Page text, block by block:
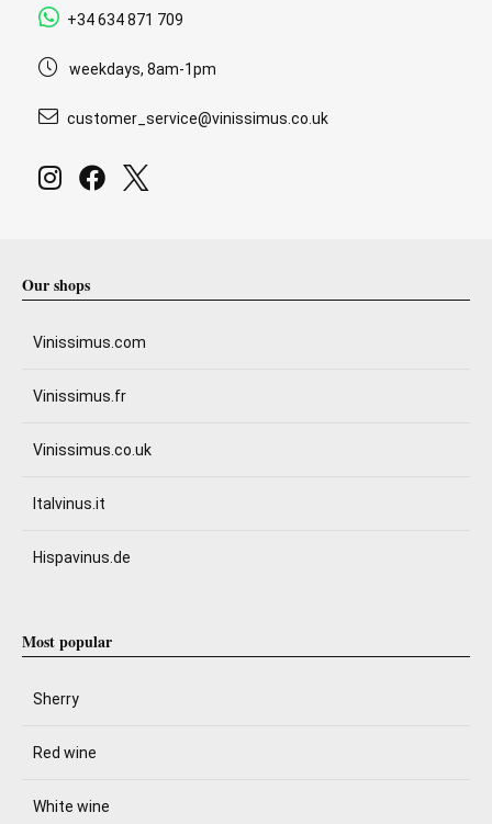
+34 634 871 709
weekdays, 8am-1pm
customer_service@vinissimus.co.uk
Our shops
Vinissimus.com
Vinissimus.fr
Vinissimus.co.uk
Italvinus.it
Hispavinus.de
Most popular
Sherry
Red wine
White wine